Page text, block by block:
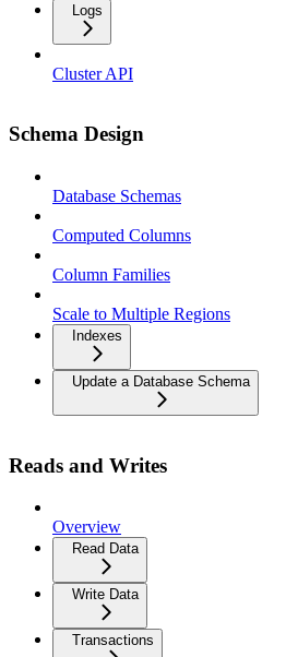
Logs
Cluster API
Schema Design
Database Schemas
Computed Columns
Column Families
Scale to Multiple Regions
Indexes
Update a Database Schema
Reads and Writes
Overview
Read Data
Write Data
Transactions